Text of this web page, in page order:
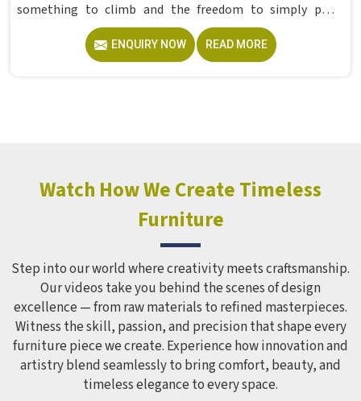
something to climb and the freedom to simply play
without anyone worrying about them getting hurt. If you
are looking for trusted Playground Equipment
Manufacturers in , although we operate from Delhi, Model
look impressive in a brochure. Children Recreation
correctly for different age groups in , with edges
smoothed out and surfaces finished in a way that does not
leave anyone with scrapes or splinters.
ENQUIRY NOW READ MORE
Watch How We Create Timeless
Furniture
Step into our world where creativity meets craftsmanship.
Our videos take you behind the scenes of design
excellence — from raw materials to refined masterpieces.
Witness the skill, passion, and precision that shape every
furniture piece we create. Experience how innovation and
artistry blend seamlessly to bring comfort, beauty, and
timeless elegance to every space.